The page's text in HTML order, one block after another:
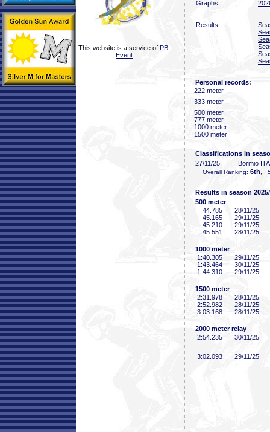
This website is a service of PB-
Event
Graphs:
Results:
Personal records:
222 meter
333 meter
500 meter
777 meter
1000 meter
1500 meter
Classifications in
27/11/25
Bormio ITA
Overall Ranking: 6th ,
Results in season
500 meter
44 .785
28/11/25
45 .165
29/11/25
45 .210
29/11/25
45 .551 28/11/25
1000 meter
1:40 .305
29/11/25
1:43 .464
30/11/25
1:44 .310 29/11/25
1500 meter
2:31 .978
28/11/25
2:52 .982
28/11/25
3:03 .168 28/11/25
2000 meter relay
2:54 .235 30/11/25
3:02 .093 29/11/25